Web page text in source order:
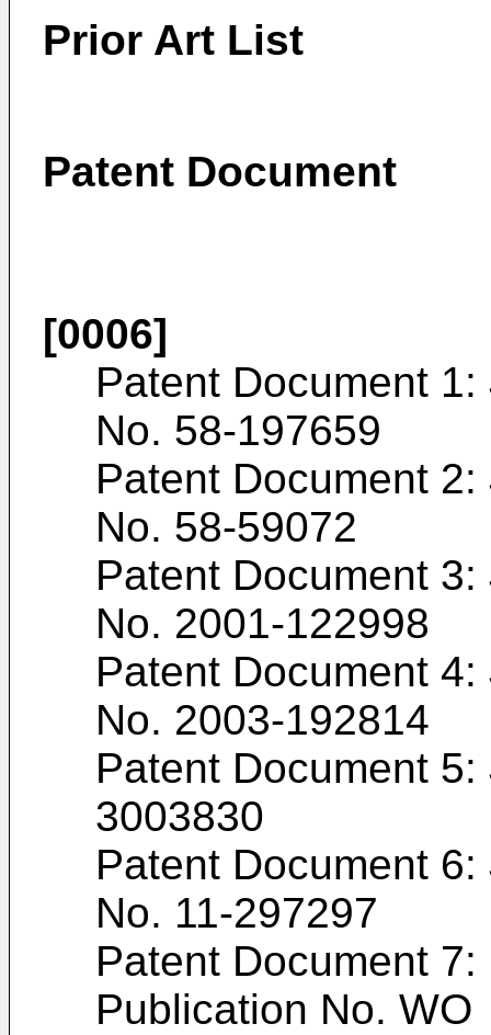
Prior Art List
Patent Document
[0006]
Patent Document
No. 58-197659
Patent Document
No. 58-59072
Patent Document
No. 2001-122998
Patent Document
No. 2003-192814
Patent Document
3003830
Patent Document
No. 11-297297
Patent Document
Publication No. WO